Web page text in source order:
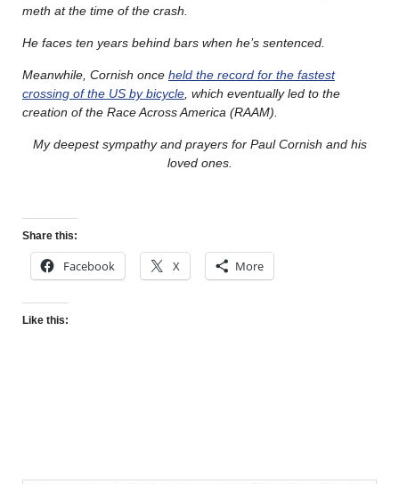
meth at the time of the crash.
He faces ten years behind bars when he’s sentenced.
Meanwhile, Cornish once held the record for the fastest
crossing of the US by bicycle , which eventually led to the
creation of the Race Across America (RAAM).
My deepest sympathy and prayers for Paul Cornish and his
loved ones.
Share this:
Facebook X More
Like this: